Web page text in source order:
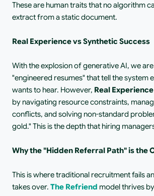
These are human traits that no algorithm
extract from a static document.
Real Experience vs Synthetic Success
With the explosion of generative AI, we
"engineered resumes" that tell the system
wants to hear. However, Real Experience
by navigating resource constraints,
conflicts, and solving non-standard
gold." This is the depth that hiring
Why the "Hidden Referral Path" is the
This is where traditional recruitment fails
takes over. The Refriend model thrives